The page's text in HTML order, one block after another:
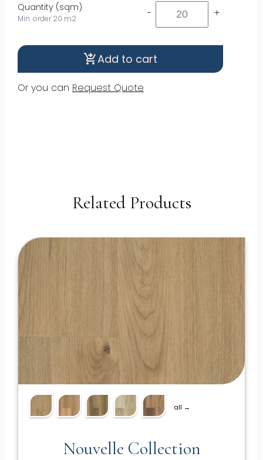
Quantity (sqm)
Min. order 20 m2 - +
shopping_cart_checkoutAdd to cart
Or you can Request Quote
Related Products
all →
Nouvelle Collection